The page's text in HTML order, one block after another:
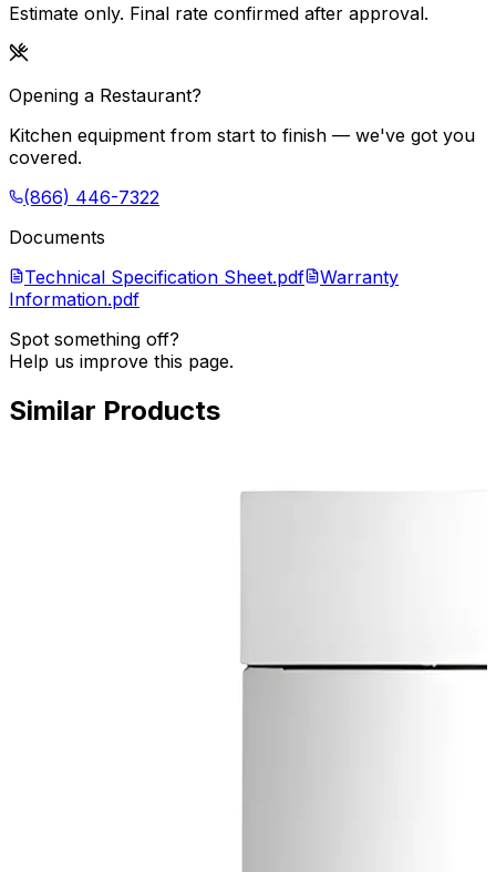
Estimate only. Final rate confirmed after approval.
Opening a Restaurant?
Kitchen equipment from start to finish — we've got you
covered.
(866) 446-7322
Documents
Technical Specification Sheet.pdf
Warranty
Information.pdf
Spot something off?
Help us improve this page.
Similar Products